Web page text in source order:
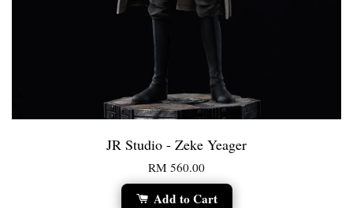
JR Studio - Zeke Yeager
RM 560.00
Add to Cart